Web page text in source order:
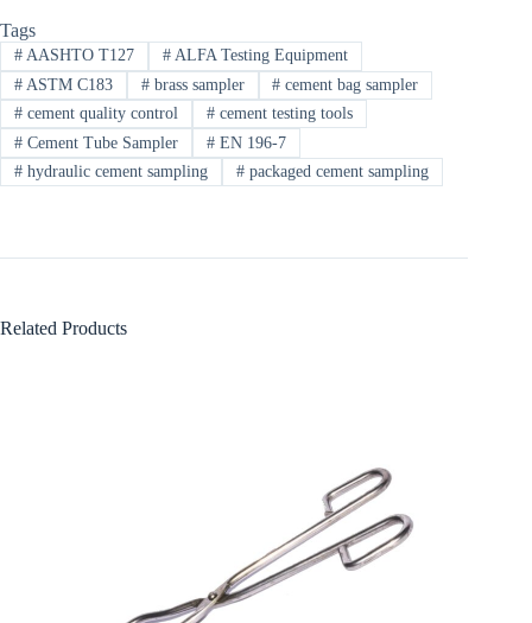
Tags
#AASHTO T127 #ALFA Testing Equipment​
#ASTM C183 #brass sampler # cement bag sampler
#cement quality control #cement testing tools
#Cement Tube Sampler #EN 196-7
#hydraulic cement sampling #packaged cement sampling
Related Products